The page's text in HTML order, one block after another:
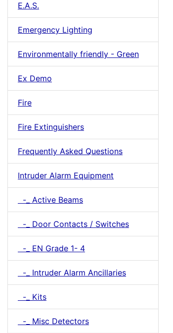
E.A.S.
Emergency Lighting
Environmentally friendly - Green
Ex Demo
Fire
Fire Extinguishers
Frequently Asked Questions
Intruder Alarm Equipment
-_ Active Beams
-_ Door Contacts / Switches
-_ EN Grade 1- 4
-_ Intruder Alarm Ancillaries
-_ Kits
-_ Misc Detectors